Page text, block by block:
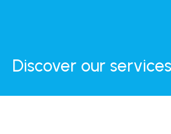
Discover our services